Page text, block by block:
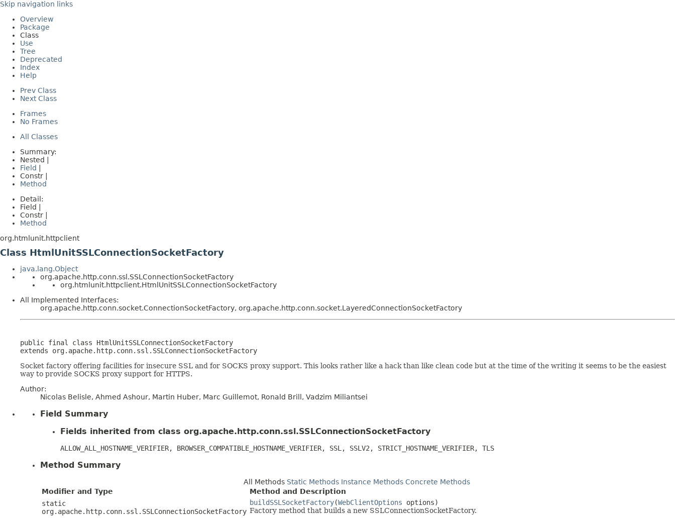
Skip navigation links
Overview
Package
Class
Use
Tree
Deprecated
Index
Help
Prev Class
Next Class
Frames
No Frames
All Classes
Summary:
Nested |
Field
Constr |
Method
Detail:
Field |
Constr |
Method
org.htmlunit.httpclient
Class HtmlUnitSSLConnectionSocketFactory
java.lang.Object
org.apache.http.conn.ssl.SSLConnectionSocketFactory
org.htmlunit.httpclient.HtmlUnitSSLConnectionSocketFactory
All Implemented Interfaces:
org.apache.http.conn.socket.ConnectionSocketFactory, org.apache.http.conn.socket.LayeredConnectionSocketFactory
public final class HtmlUnitSSLConnectionSocketFactory
extends org.apache.http.conn.ssl.SSLConnectionSocketFactory
Socket factory offering facilities for insecure SSL and for SOCKS proxy support. This looks rather like a hack than like clean code but at the time of the writing it seems to be the easiest
way to provide SOCKS proxy support for HTTPS.
Author:
Nicolas Belisle, Ahmed Ashour, Martin Huber, Marc Guillemot, Ronald Brill, Vadzim Miliantsei
Field Summary
Fields inherited from class org.apache.http.conn.ssl.SSLConnectionSocketFactory
ALLOW_ALL_HOSTNAME_VERIFIER, BROWSER_COMPATIBLE_HOSTNAME_VERIFIER, SSL, SSLV2, STRICT_HOSTNAME_VERIFIER, TLS
Method Summary
All Methods Static Methods Instance Methods Concrete Methods
Modifier and Type
Method and Description
static
org.apache.http.conn.ssl.SSLConnectionSocketFactory
buildSSLSocketFactory(WebClientOptions options)
Factory method that builds a new SSLConnectionSocketFactory.